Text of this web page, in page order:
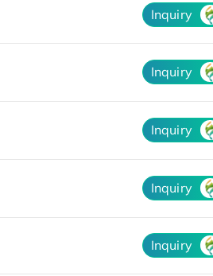
Inquiry
Inquiry
Inquiry
Inquiry
Inquiry